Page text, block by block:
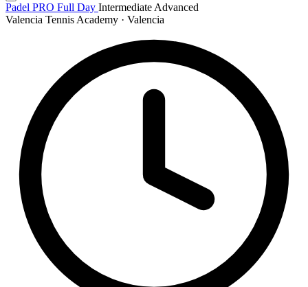
Padel PRO Full Day Intermediate Advanced
Valencia Tennis Academy · Valencia